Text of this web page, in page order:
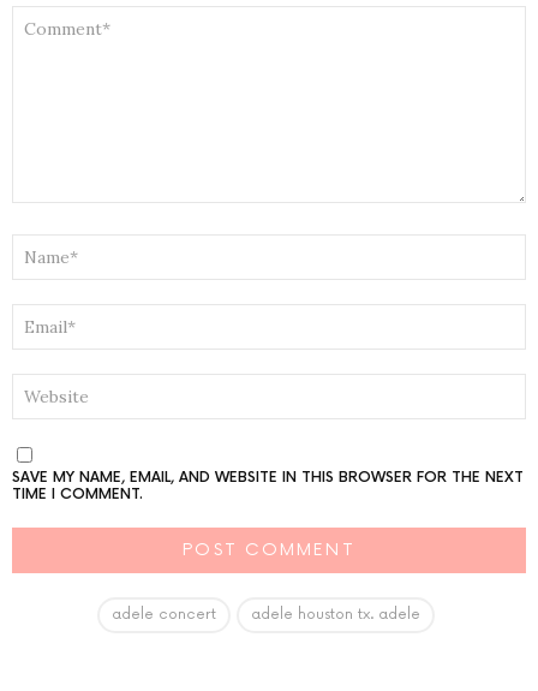
SAVE MY NAME, EMAIL, AND WEBSITE IN THIS BROWSER FOR THE NEXT
TIME I COMMENT.
adele concert adele houston tx. adele